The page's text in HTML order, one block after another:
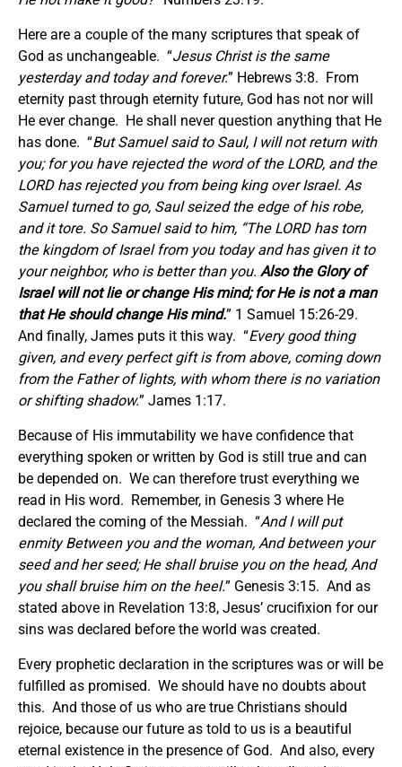
Here are a couple of the many scriptures that speak of
God as unchangeable. “Jesus Christisthe same
yesterday and today and forever.” Hebrews 3:8. From
eternity past through eternity future, God has not nor will
He ever change. He shall never question anything that He
has done. “But Samuel said to Saul, I will not return with
you; for you have rejected the word of the LORD, and the
LORD has rejected you from being king over Israel. As
Samuel turned to go, Saulseized the edge of his robe,
and it tore. So Samuel said to him, “The LORD has torn
the kingdom of Israel from you today and has given it to
your neighbor, who is better than you. Also the Glory of
Israel will not lie or change His mind; for He is not a man
that He should change His mind.” 1 Samuel 15:26-29.
And finally, James puts it this way. “Every good thing
given, and every perfect gift is from above, coming down
from the Father of lights, with whom there is no variation
or shifting shadow.” James 1:17.
Because of His immutability we have confidence that
everything spoken or written by God is still true and can
be depended on. We can therefore trust everything we
read in His word. Remember, in Genesis 3 where He
declared the coming of the Messiah. “And I will put
enmity Between you and the woman, And between your
seed and her seed; He shall bruise you on the head, And
you shall bruise him on the heel.” Genesis 3:15. And as
stated above in Revelation 13:8, Jesus’ crucifixion for our
sins was declared before the world was created.
Every prophetic declaration in the scriptures was or will be
fulfilled as promised. We should have no doubts about
this. And those of us who are true Christians should
rejoice, because our future as told to us is a beautiful
eternal existence in the presence of God. And also, every